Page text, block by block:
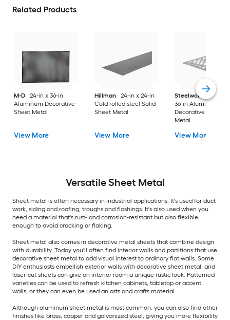
Related Products
M-D
24-in x 36-in
Aluminum Decorative
Sheet Metal
View More
Hillman
24-in x 24-in
Cold rolled steel Solid
Sheet Metal
View More
Steelworks
24-in x
36-in Aluminum
Decorative Sheet
Metal
View More
VersatileSheet Metal
Sheet metal is often necessary in industrial applications. It's used for duct
work, siding and roofing, troughs and flashings. It's also used when you
need a material that's rust- and corrosion-resistant but also flexible
enough to avoid cracking or flaking.
Sheet metal also comes in decorative metal sheets that combine design
with durability. Today you'll often find interior walls and partitions that use
decorative sheet metal to add visual interest to ordinary flat walls. Some
DIY enthusiasts embellish exterior walls with decorative sheet metal, and
laser-cut sheets can give an interior room a unique rustic look. Patterned
varieties can be used to refresh kitchen cabinets, tabletop or accent
walls, or they can even be used an arts and crafts material.
Although aluminum sheet metal is most common, you can also find other
finishes like brass, copper and galvanized steel, giving you more flexibility